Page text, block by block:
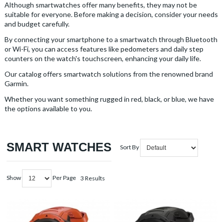
Although smartwatches offer many benefits, they may not be
suitable for everyone. Before making a decision, consider your needs
and budget carefully.
By connecting your smartphone to a smartwatch through Bluetooth
or Wi-Fi, you can access features like pedometers and daily step
counters on the watch's touchscreen, enhancing your daily life.
Our catalog offers smartwatch solutions from the renowned brand
Garmin.
Whether you want something rugged in red, black, or blue, we have
the options available to you.
SMART WATCHES Sort By
Show Per Page 3 Results